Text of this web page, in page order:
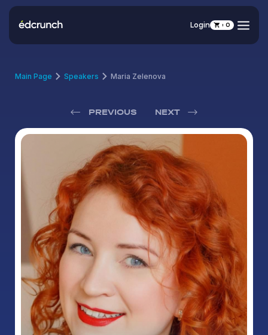
Login 0
Main Page Speakers Maria Zelenova
PREVIOUS NEXT